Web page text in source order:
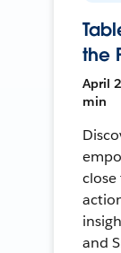
the
April
min
and